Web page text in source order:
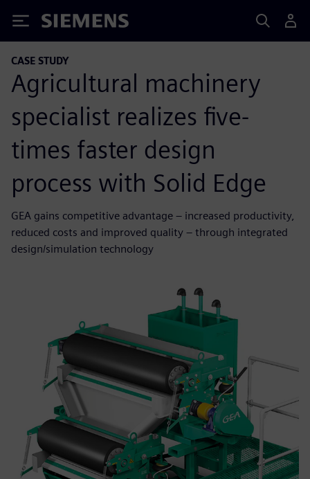
Siemens
CASE STUDY
Agricultural machinery
specialist realizes five-
times faster design
process with Solid Edge
GEA gains competitive advantage – increased productivity,
reduced costs and improved quality – through integrated
design/simulation technology